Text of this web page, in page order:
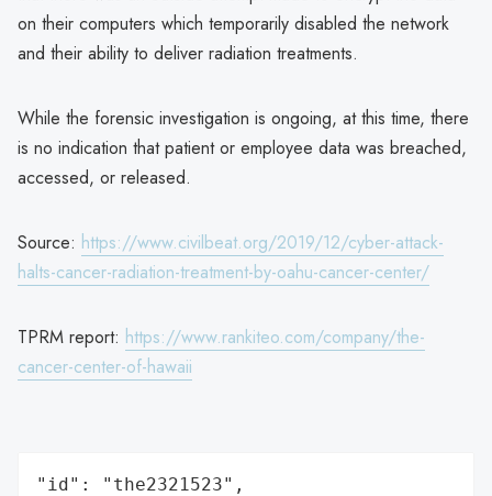
on their computers which temporarily disabled the network
and their ability to deliver radiation treatments.
While the forensic investigation is ongoing, at this time, there
is no indication that patient or employee data was breached,
accessed, or released.
Source: https://www.civilbeat.org/2019/12/cyber-attack-
halts-cancer-radiation-treatment-by-oahu-cancer-center/
TPRM report: https://www.rankiteo.com/company/the-
cancer-center-of-hawaii
"id": "the2321523",